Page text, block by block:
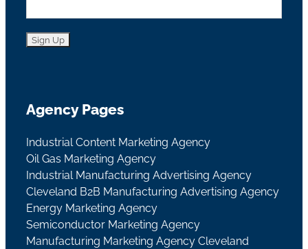
Agency Pages
Industrial Content Marketing Agency
Oil Gas Marketing Agency
Industrial Manufacturing Advertising Agency
Cleveland B2B Manufacturing Advertising Agency
Energy Marketing Agency
Semiconductor Marketing Agency
Manufacturing Marketing Agency Cleveland